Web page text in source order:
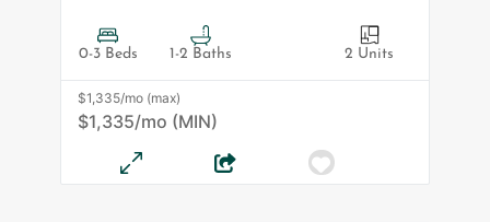
0-3 Beds 1-2 Baths 2 Units
$1,335/mo (max)
$1,335/mo (MIN)